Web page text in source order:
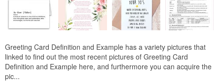
Greeting Card Definition and Example has a variety pictures that
linked to find out the most recent pictures of Greeting Card
Definition and Example here, and furthermore you can acquire the
pic...